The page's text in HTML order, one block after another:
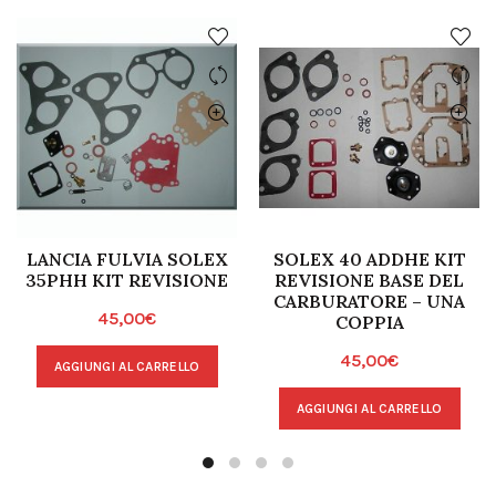
LANCIA FULVIA SOLEX
35PHH KIT REVISIONE
45,00€
AGGIUNGI AL CARRELLO
SOLEX 40 ADDHE KIT
REVISIONE BASE DEL
CARBURATORE – UNA
COPPIA
45,00€
AGGIUNGI AL CARRELLO